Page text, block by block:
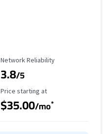
Reliability Rating
Network Reliability
3.8/5
Starting Price
Price starting at
$35.00/mo*